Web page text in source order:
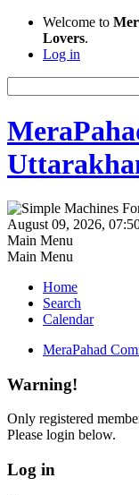
Welcome to
Lovers.
Log in
August 09, 2026,
Main Menu
Main Menu
Home
Search
Calendar
MeraPahad
Warning!
Only registered
Please login below.
Log in